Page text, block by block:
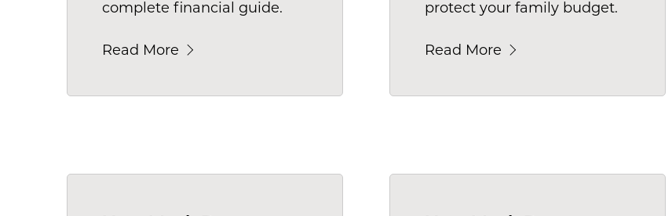
complete financial guide.
Read More
protect your family budget.
Read More